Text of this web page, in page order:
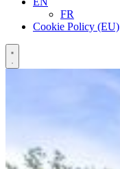
FR
Cookie Policy (EU)